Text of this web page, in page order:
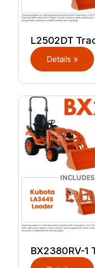
L2502DT
Details »
BX2380RV-1